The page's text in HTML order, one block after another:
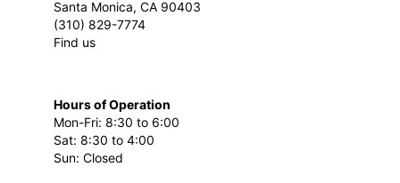
Santa Monica, CA 90403
(310) 829-7774
Find us
Hours of Operation
Mon-Fri: 8:30 to 6:00
Sat: 8:30 to 4:00
Sun: Closed